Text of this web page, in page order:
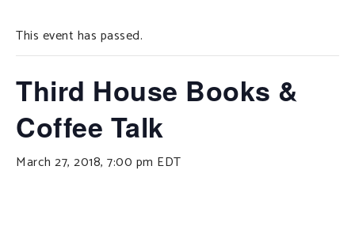
SUPPORT OUR WORK
This event has passed.
Third House Books &
Coffee Talk
March 27, 2018, 7:00 pm EDT